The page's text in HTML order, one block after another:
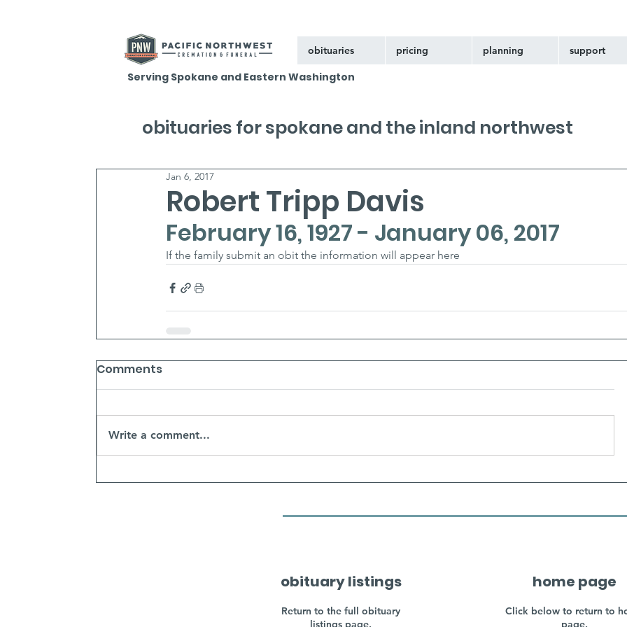
obituaries pricing planning support
Serving Spokane and Eastern Washington
Robert Tripp Davis
Jan 6, 2017
February 16, 1927 - January 06, 2017
If the family submit an obit the information will appear here
Comments
Write a comment...
obituaries for spokane and the inland northwest
obituary listings
Return to the full obituary
listings page.
home page
Click below to return to
page.